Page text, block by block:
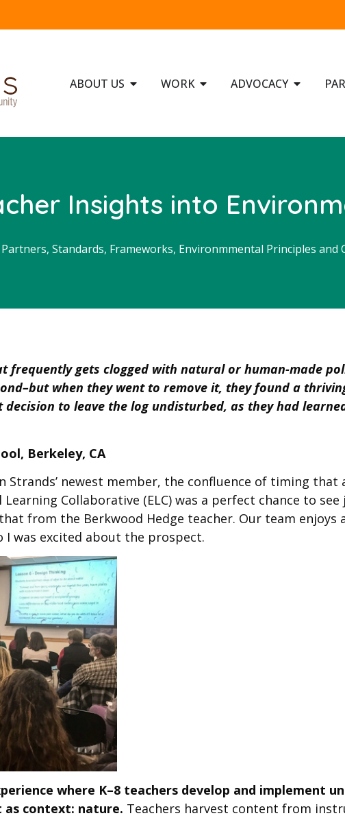
ABOUT US WORK ADVOCACY
Insights into
, Standards, Frameworks, Environmmental Principles and
frequently gets clogged with natural or human-made
when they went to remove it, they found a
to leave the log undisturbed, as they had
Berkeley, CA
Strands’ newest member, the confluence of timing
Collaborative (ELC) was a perfect chance to
from the Berkwood Hedge teacher. Our team
was excited about the prospect.
where K–8 teachers develop and implement
context: nature. Teachers harvest content from